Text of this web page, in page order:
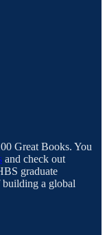
Great Books. You
and check out
graduate
building a global